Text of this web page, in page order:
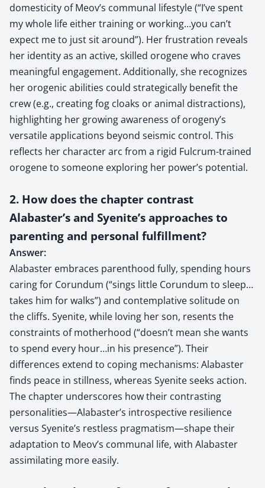
domesticity of Meov’s communal lifestyle (“I’ve spent
my whole life either training or working…you can’t
expect me to just sit around”). Her frustration reveals
her identity as an active, skilled orogene who craves
meaningful engagement. Additionally, she recognizes
her orogenic abilities could strategically benefit the
crew (e.g., creating fog cloaks or animal distractions),
highlighting her growing awareness of orogeny’s
versatile applications beyond seismic control. This
reflects her character arc from a rigid Fulcrum-trained
orogene to someone exploring her power’s potential.
2. How does the chapter contrast
Alabaster’s and Syenite’s approaches to
parenting and personal fulfillment?
Answer:
Alabaster embraces parenthood fully, spending hours
caring for Corundum (“sings little Corundum to sleep…
takes him for walks”) and contemplative solitude on
the cliffs. Syenite, while loving her son, resents the
constraints of motherhood (“doesn’t mean she wants
to spend every hour…in his presence”). Their
differences extend to coping mechanisms: Alabaster
finds peace in stillness, whereas Syenite seeks action.
The chapter underscores how their contrasting
personalities—Alabaster’s introspective resilience
versus Syenite’s restless pragmatism—shape their
adaptation to Meov’s communal life, with Alabaster
assimilating more easily.